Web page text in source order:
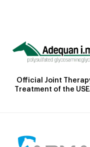
Official Joint
Treatment of the